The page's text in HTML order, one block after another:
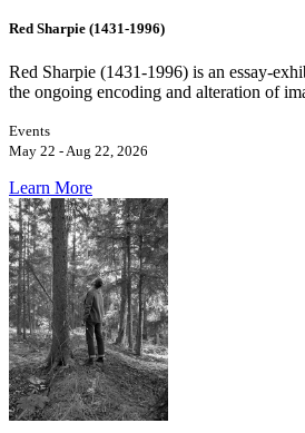
Red Sharpie (1431-1996)
Red Sharpie (1431-1996) is an essay-
the ongoing encoding and alteration of
Events
May 22 - Aug 22, 2026
Learn More